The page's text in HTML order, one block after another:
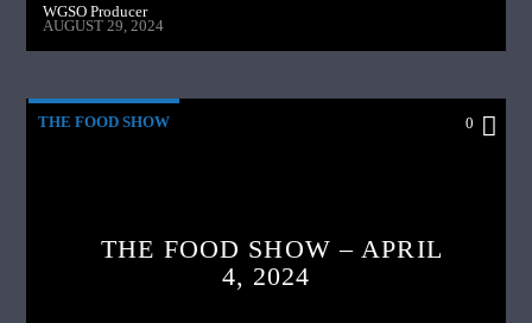
WGSO Producer
AUGUST 29, 2024
THE FOOD SHOW 0
THE FOOD SHOW – APRIL
4, 2024